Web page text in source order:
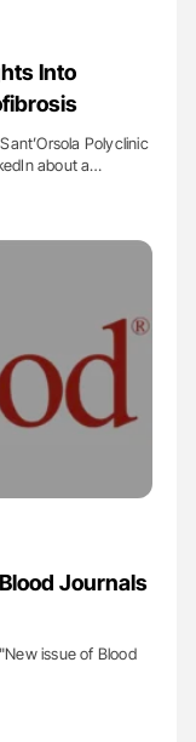
Into
Polyclinic
about a…
Journals
issue of Blood